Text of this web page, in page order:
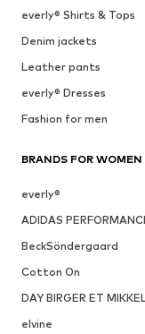
everly® Shirts & Tops
Denim jackets
Leather pants
everly® Dresses
Fashion for men
BRANDS FOR WOMEN
everly®
ADIDAS
BeckSöndergaard
Cotton On
DAY BIRGER ET
elvine